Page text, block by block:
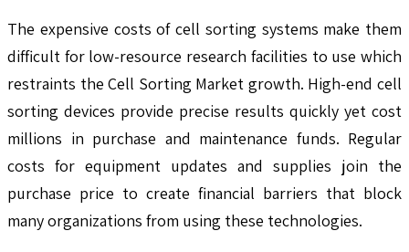
The expensive costs of cell sorting systems make them
difficult for low-resource research facilities to use which
restraints the Cell Sorting Market growth. High-end cell
sorting devices provide precise results quickly yet cost
millions in purchase and maintenance funds. Regular
costs for equipment updates and supplies join the
purchase price to create financial barriers that block
many organizations from using these technologies.